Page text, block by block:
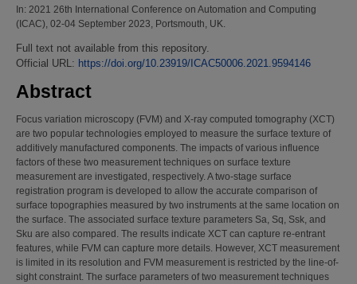
In: 2021 26th International Conference on Automation and Computing
(ICAC), 02-04 September 2023, Portsmouth, UK.
Full text not available from this repository.
Official URL: https://doi.org/10.23919/ICAC50006.2021.9594146
Abstract
Focus variation microscopy (FVM) and X-ray computed tomography (XCT)
are two popular technologies employed to measure the surface texture of
additively manufactured components. The impacts of various influence
factors of these two measurement techniques on surface texture
measurement are investigated, respectively. A two-stage surface
registration program is developed to allow the accurate comparison of
surface topographies measured by two instruments at the same location on
the surface. The associated surface texture parameters Sa, Sq, Ssk, and
Sku are also compared. The results indicate XCT can capture re-entrant
features, while FVM can capture more details. However, XCT measurement
is limited in its resolution and FVM measurement is restricted by the line-of-
sight constraint. The surface parameters of two measurement techniques